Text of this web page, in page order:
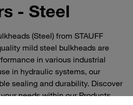
- Steel
(Steel) from STAUFF
mild steel bulkheads are
in various industrial
in hydraulic systems, our
sealing and durability. Discover
needs within our Products